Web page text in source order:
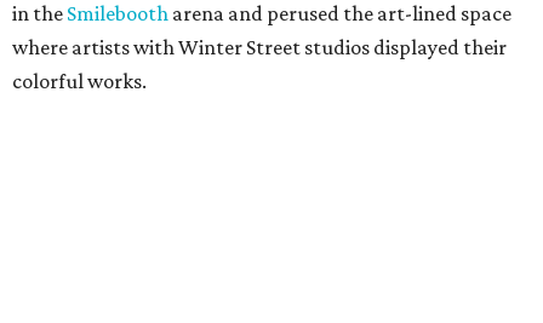
in the Smilebooth arena and perused the art-lined space
where artists with Winter Street studios displayed their
colorful works.